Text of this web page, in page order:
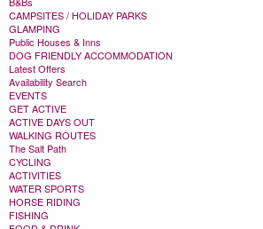
CAMPSITES / HOLIDAY PARKS
GLAMPING
Public Houses & Inns
DOG FRIENDLY ACCOMMODATION
Latest Offers
Availability Search
EVENTS
GET ACTIVE
ACTIVE DAYS OUT
WALKING ROUTES
The Salt Path
CYCLING
ACTIVITIES
WATER SPORTS
HORSE RIDING
FISHING